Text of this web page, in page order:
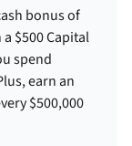
bonus of
$500 Capital
spend
earn an
$500,000